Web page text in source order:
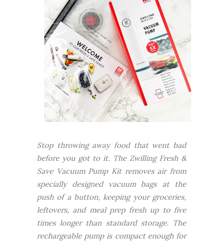
Stop throwing away food that went bad
before you got to it. The Zwilling Fresh &
Save Vacuum Pump Kit removes air from
specially designed vacuum bags at the
push of a button, keeping your groceries,
leftovers, and meal prep fresh up to five
times longer than standard storage. The
rechargeable pump is compact enough for